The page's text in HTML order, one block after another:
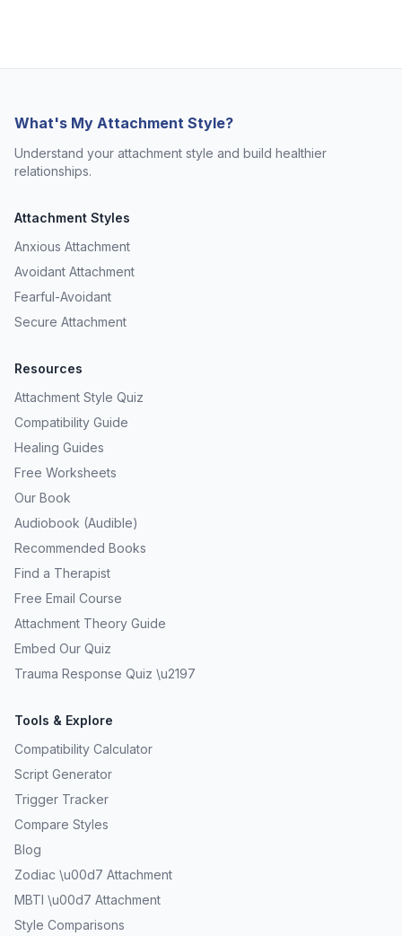
What's My Attachment Style?
Understand your attachment style and build healthier
relationships.
Attachment Styles
Anxious Attachment
Avoidant Attachment
Fearful-Avoidant
Secure Attachment
Resources
Attachment Style Quiz
Compatibility Guide
Healing Guides
Free Worksheets
Our Book
Audiobook (Audible)
Recommended Books
Find a Therapist
Free Email Course
Attachment Theory Guide
Embed Our Quiz
Trauma Response Quiz \u2197
Tools & Explore
Compatibility Calculator
Script Generator
Trigger Tracker
Compare Styles
Blog
Zodiac \u00d7 Attachment
MBTI \u00d7 Attachment
Style Comparisons